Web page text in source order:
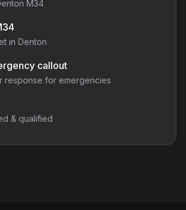
M34
in Denton
callout
response for emergencies
& qualified